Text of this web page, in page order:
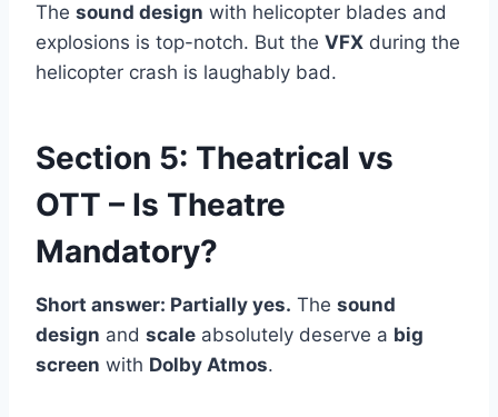
The sound design with helicopter blades and
explosions is top-notch. But the VFX during the
helicopter crash is laughably bad.
Section 5: Theatrical vs
OTT – Is Theatre
Mandatory?
Short answer: Partially yes. The sound
design and scale absolutely deserve a big
screen with Dolby Atmos.